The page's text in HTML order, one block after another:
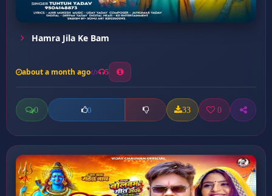
Hamra Jila Ke Bam
about a month ago 5
0 0 33 0